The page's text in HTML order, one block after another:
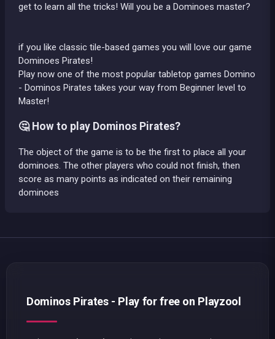
get to learn all the tricks! Will you be a Dominoes master?
if you like classic tile-based games you will love our game
Dominoes Pirates!
Play now one of the most popular tabletop games Domino
- Dominos Pirates takes your way from Beginner level to
Master!
🤔 How to play Dominos Pirates?
The object of the game is to be the first to place all your
dominoes. The other players who could not finish, then
score as many points as indicated on their remaining
dominoes
Dominos Pirates - Play for free on Playzool